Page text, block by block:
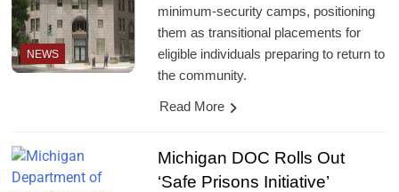
NEWS
minimum-security camps, positioning
them as transitional placements for
eligible individuals preparing to return to
the community.
Read More
Michigan DOC Rolls Out
‘Safe Prisons Initiative’